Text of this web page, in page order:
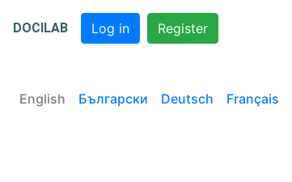
DOCILAB Log in Register
English Български Deutsch Français